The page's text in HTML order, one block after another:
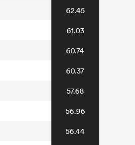
62.45
61.03
60.74
60.37
57.68
56.96
56.44